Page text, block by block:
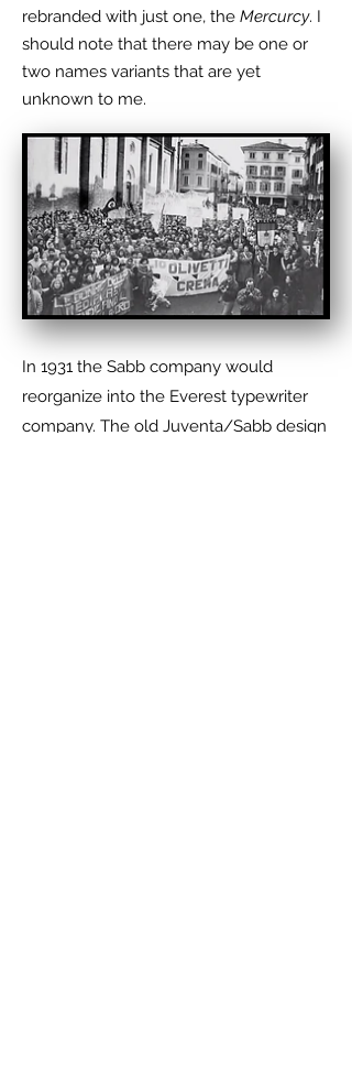
rebranded with just one, the Mercurcy. I
should note that there may be one or
two names variants that are yet
unknown to me.
In 1931 the Sabb company would
reorganize into the Everest typewriter
company. The old Juventa/Sabb design